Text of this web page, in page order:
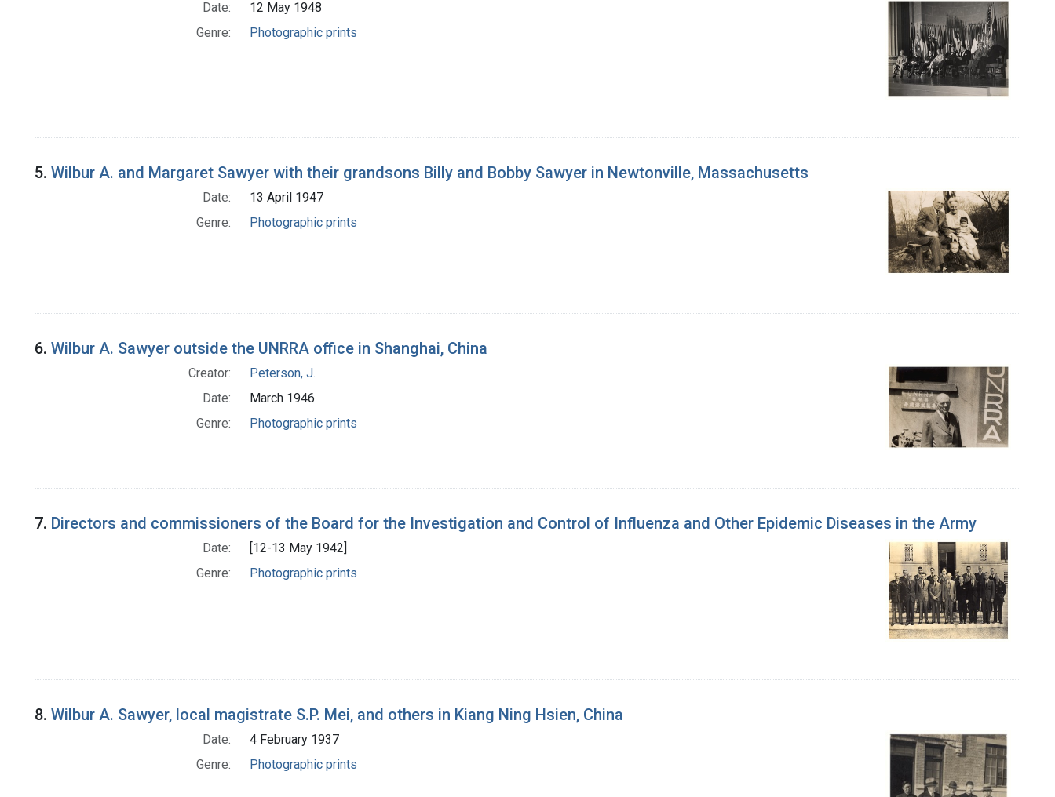
Date:
12 May 1948
Genre:
Photographic prints
5. Wilbur A. and Margaret Sawyer with their grandsons Billy and Bobby Sawyer in Newtonville, Massachusetts
Date:
13 April 1947
Genre:
Photographic prints
6. Wilbur A. Sawyer outside the UNRRA office in Shanghai, China
Creator:
Peterson, J.
Date:
March 1946
Genre:
Photographic prints
7. Directors and commissioners of the Board for the Investigation and Control of Influenza and Other Epidemic Diseases in the Army
Date:
[12-13 May 1942]
Genre:
Photographic prints
8. Wilbur A. Sawyer, local magistrate S.P. Mei, and others in Kiang Ning Hsien, China
Date:
4 February 1937
Genre:
Photographic prints